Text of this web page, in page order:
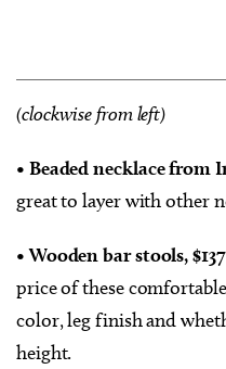
(clockwise from left)
• Beaded necklace from
great to layer with other
• Wooden bar stools,
price of these
color, leg finish and
height.